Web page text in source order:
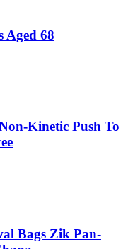
Aged 68
Kinetic Push To
Bags Zik Pan-